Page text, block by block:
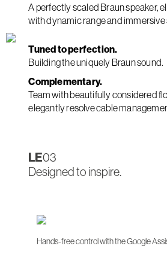
A perfectly scaled Braun speaker,
with dynamic range and immersive
Tuned to perfection.
Building the uniquely Braun sound.
Complementary.
Team with beautifully considered
elegantly resolve cable
LE03
Designed to inspire.
Hands-free control with the Google